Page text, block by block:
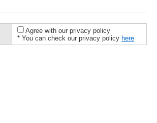
Agree with our privacy policy
* You can check our privacy policy here